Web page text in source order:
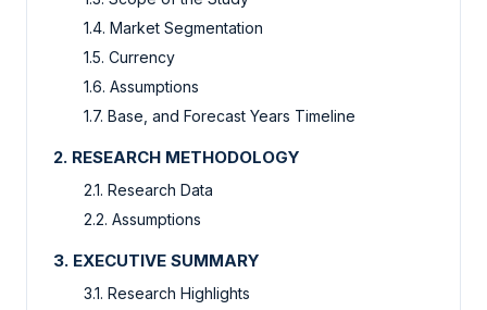
1.4. Market Segmentation
1.5. Currency
1.6. Assumptions
1.7. Base, and Forecast Years Timeline
2. RESEARCH METHODOLOGY
2.1. Research Data
2.2. Assumptions
3. EXECUTIVE SUMMARY
3.1. Research Highlights